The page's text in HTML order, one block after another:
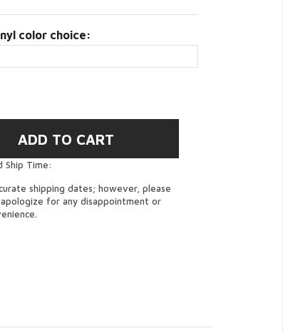
color choice:
Ship Time:
shipping dates; however, please
for any disappointment or